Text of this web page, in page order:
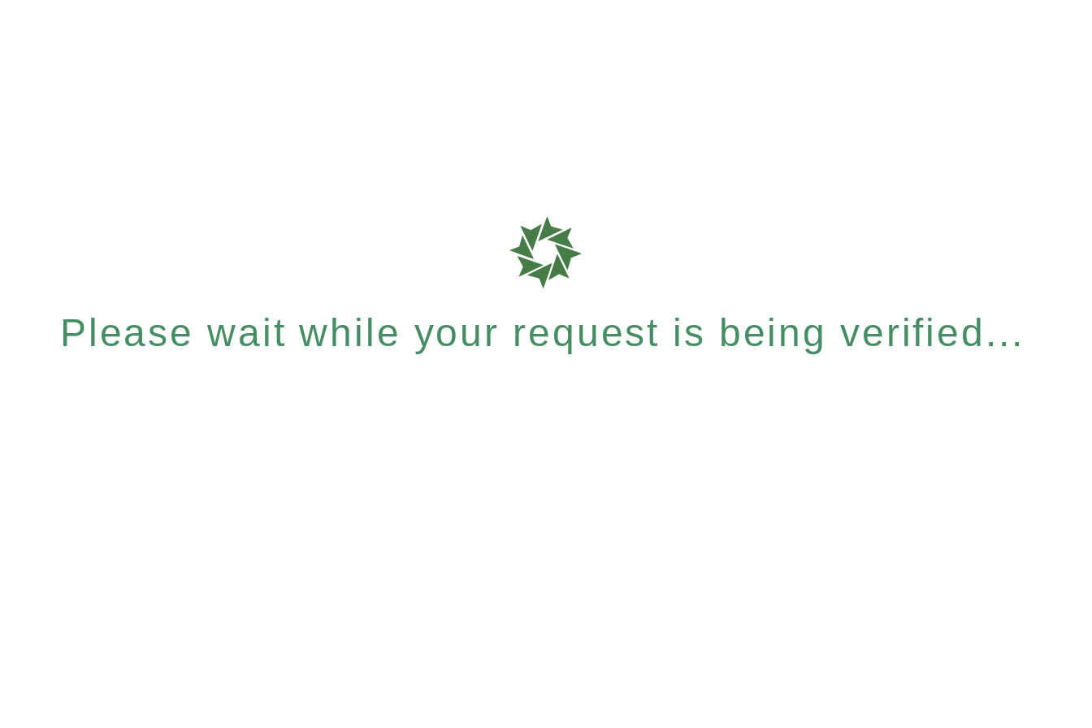
Please wait while your request is being verified...